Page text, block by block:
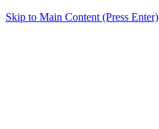
Skip to Main Content (Press Enter)